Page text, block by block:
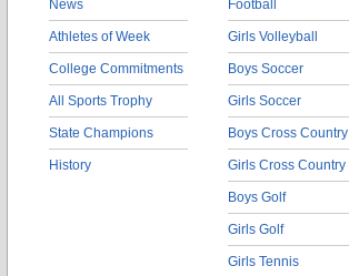
News
Athletes of Week
College Commitments
All Sports Trophy
State Champions
History
Football
Girls Volleyball
Boys Soccer
Girls Soccer
Boys Cross Country
Girls Cross Country
Boys Golf
Girls Golf
Girls Tennis